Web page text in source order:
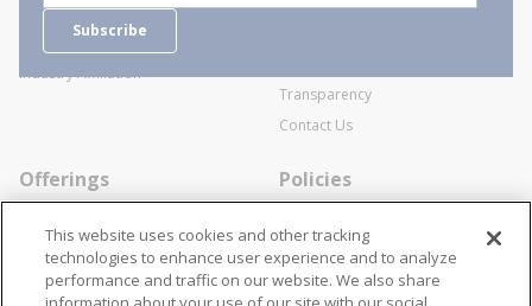
Subscribe
Careers
Industry Affiliation
General Terms and Conditions of
Transparency
Contact Us
Offerings
Specialists
Locations
Policies
Cookie Policy
Disclaimer
This website uses cookies and other tracking
technologies to enhance user experience and to analyze
performance and traffic on our website. We also share